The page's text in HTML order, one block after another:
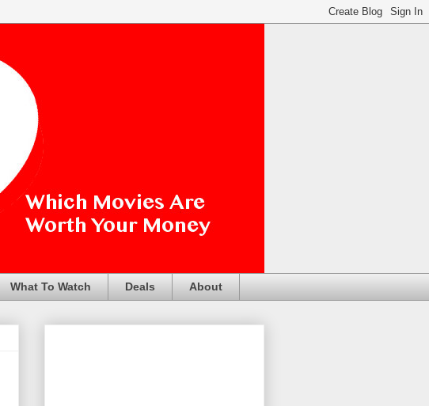
What To Watch Deals About